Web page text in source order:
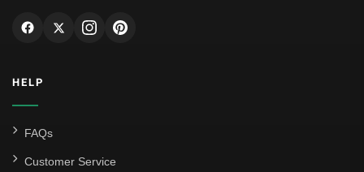
Genoa CFC
Venezia
HELP
FAQs
Customer Service